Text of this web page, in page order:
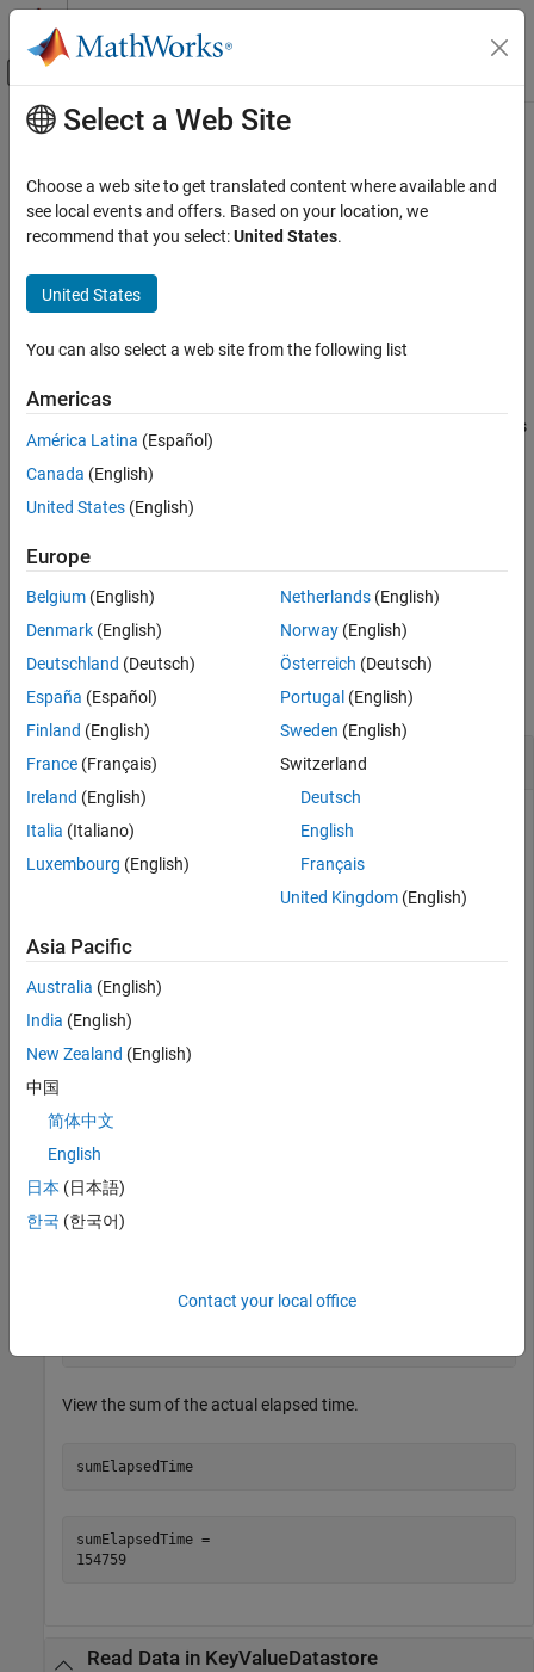
Skip to content
Off-Canvas Navigation Menu Toggle
Documentation Home
Large Files and Big Data
read
ON THIS PAGE
Description
Output Arguments
Extended Capabilities
See Also
Main Content
read
Read data in datastore
Syntax
[data,info] = read(ds)
returns data from a datastore. Subsequent calls
to the readfunction continue reading from the endpoint of the
previous call.
[ , ] = read( )also returns information about the
extracted data in
, including metadata.
Examples
collapse all
Read Data in TabularTextDatastore
Create a datastore from the sample file,
, which contains tabular data.
ds = tabularTextDatastore(
Modify the
variables of interest.
While there is data available to be read from the datastore,
read one block of data at a time and analyze the data. In this
example, sum the actual elapsed time.
    T = read(ds);
View the sum of the actual elapsed time.
sumElapsedTime
sumElapsedTime =
154759
Read Data in KeyValueDatastore
Select a Web Site
Choose a web site to get translated content where available and
see local events and offers. Based on your location, we
recommend that you select:United States.
United States
You can also select a web site from the following list
Americas
América Latina (Español)
Canada (English)
United States (English)
Europe
Belgium (English)
Denmark (English)
Deutschland (Deutsch)
España (Español)
Finland (English)
France (Français)
Ireland (English)
Italia (Italiano)
Luxembourg (English)
Netherlands(English)
Norway(English)
Österreich (Deutsch)
Portugal (English)
Sweden (English)
Switzerland
Deutsch
English
Français
United Kingdom(English)
Asia Pacific
Australia (English)
India (English)
New Zealand (English)
中国
简体中文
English
日本 (日本語)
한국 (한국어)
Contact your local office